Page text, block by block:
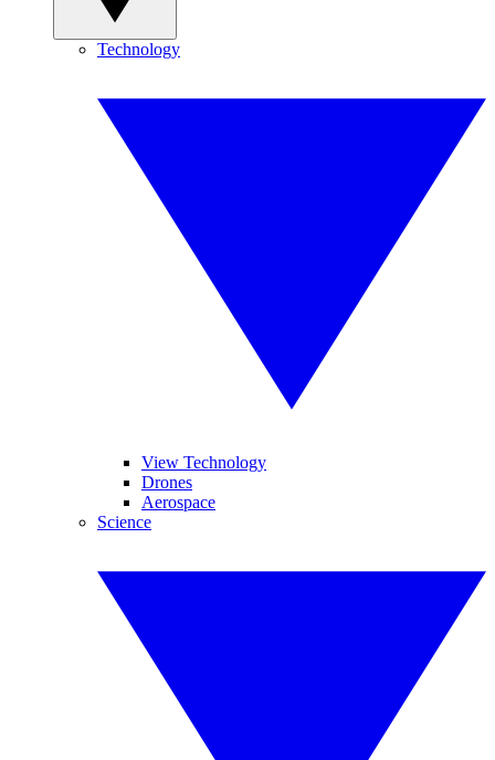
Technology
View Technology
Drones
Aerospace
Science